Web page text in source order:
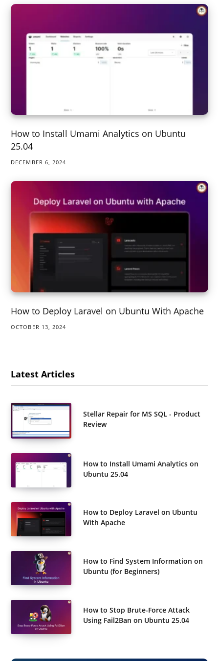
How to Install Umami Analytics on Ubuntu
25.04
DECEMBER 6, 2024
How to Deploy Laravel on Ubuntu With Apache
OCTOBER 13, 2024
Latest Articles
Stellar Repair for MS SQL - Product
Review
How to Install Umami Analytics on
Ubuntu 25.04
How to Deploy Laravel on Ubuntu
With Apache
How to Find System Information on
Ubuntu (for Beginners)
How to Stop Brute-Force Attack
Using Fail2Ban on Ubuntu 25.04